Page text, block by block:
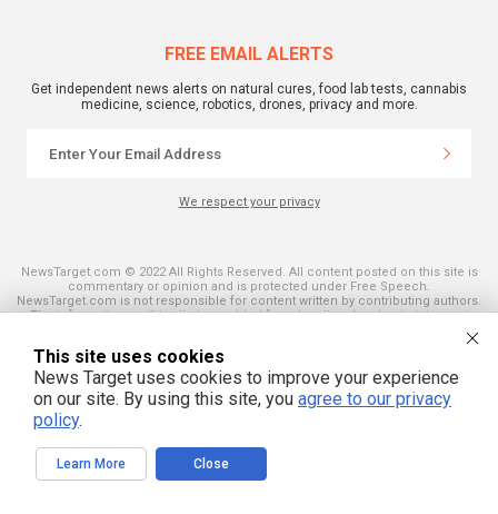
FREE EMAIL ALERTS
Get independent news alerts on natural cures, food lab tests, cannabis
medicine, science, robotics, drones, privacy and more.
We respect your privacy
NewsTarget.com © 2022 All Rights Reserved. All content posted on this site is
commentary or opinion and is protected under Free Speech.
NewsTarget.com is not responsible for content written by contributing authors.
The information on this site is provided for educational and entertainment
purposes only. It is not intended as a substitute for professional advice of any
kind. NewsTarget.com assumes no responsibility for the use or misuse of this
material. Your use of this website indicates your agreement to these terms
and those published on this site. All trademarks, registered trademarks and
servicemarks mentioned on this site are the property of their respective
owners.
This site uses cookies
News Target uses cookies to improve your experience
on our site. By using this site, you agree to our privacy
policy.
Learn More Close